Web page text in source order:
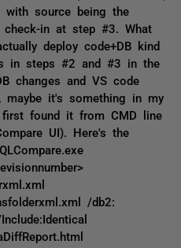
source being the
check-in at step #3. What
deploy code+DB kind
in steps #2 and #3 in the
changes and VS code
maybe it's something in my
first found it from CMD line
UI). Here's the
/db2: